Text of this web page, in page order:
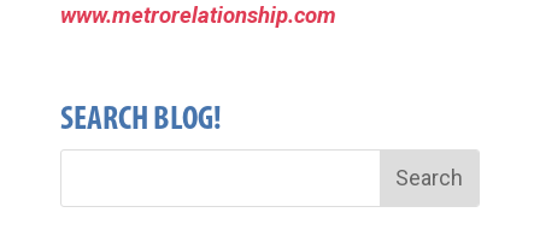
www.metrorelationship.com
SEARCH BLOG!